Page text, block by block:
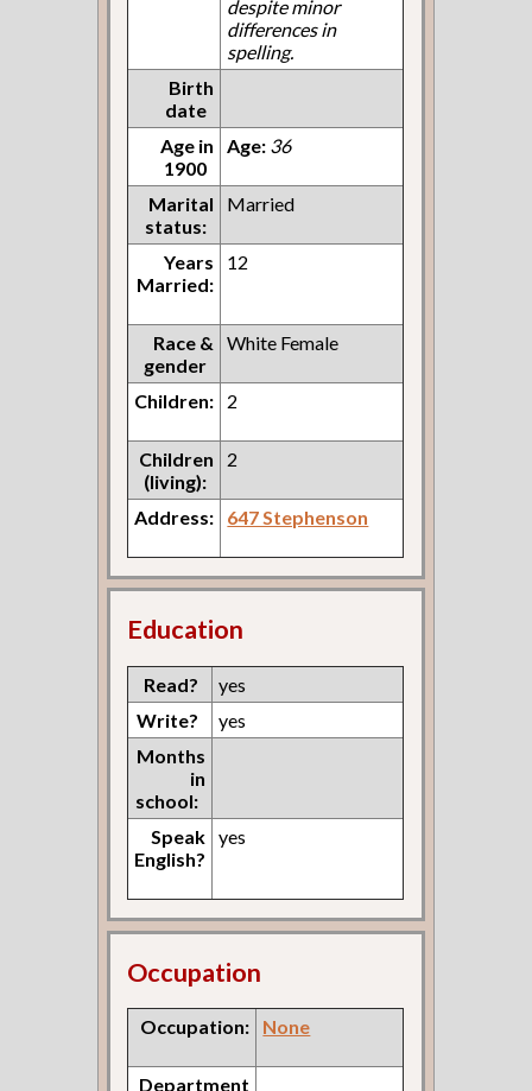
despite minor
differences in
spelling.
Birth
date
Age in
1900
Age: 36
Marital
status:
Married
Years
Married:
12
Race &
gender
White Female
Children: 2
Children
(living):
2
Address: 647 Stephenson
Education
Read?
yes
Write?
yes
Months
in
school:
Speak
English?
yes
Occupation
Occupation: None
Department